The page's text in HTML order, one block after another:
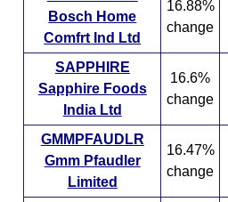
Bosch Home
Comfrt Ind Ltd
16.88%
change
SAPPHIRE
Sapphire Foods
India Ltd
16.6%
change
GMMPFAUDLR
Gmm Pfaudler
Limited
16.47%
change